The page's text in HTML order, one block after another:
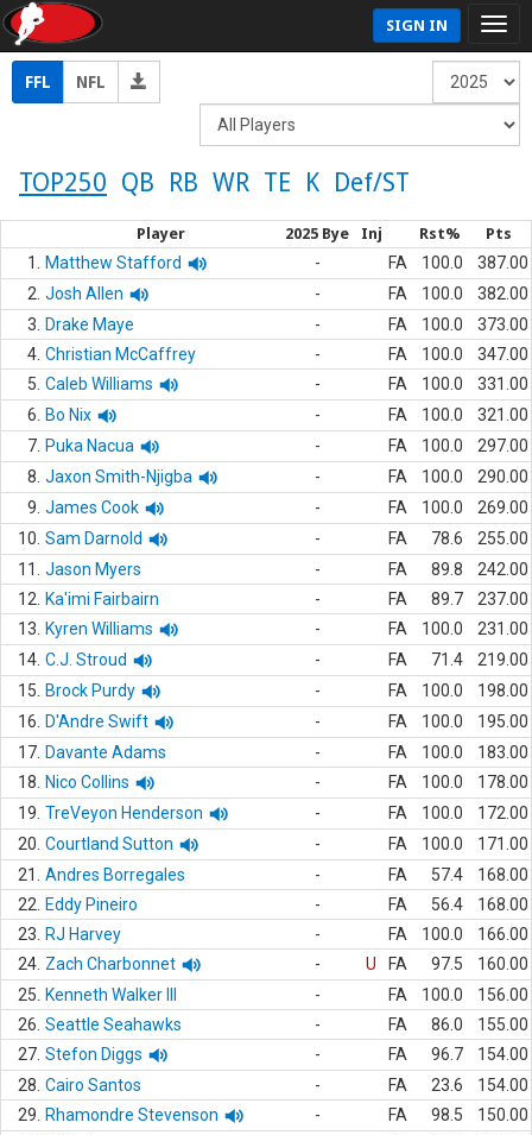
SIGN IN
FFL NFL
TOP250 QB RB WR TE K Def/ST
Player 2025 Bye Inj Rst% Pts
1. Matthew Stafford - FA 100.0
387.00
2. Josh Allen - FA 100.0
382.00
3.
Drake Maye - FA 100.0
373.00
4. Christian McCaffrey - FA 100.0
347.00
5. Caleb Williams - FA 100.0
331.00
6.
Bo Nix - FA 100.0
321.00
7. Puka Nacua - FA 100.0
297.00
8. Jaxon Smith-Njigba - FA 100.0
290.00
9. James Cook - FA 100.0
269.00
10. Sam Darnold - FA 78.6
255.00
11.
Jason Myers - FA 89.8
242.00
12.
Ka'imi Fairbairn - FA 89.7
237.00
13.
Kyren Williams - FA 100.0
231.00
14. C.J. Stroud - FA 71.4
219.00
15.
Brock Purdy - FA 100.0
198.00
16.
D'Andre Swift - FA 100.0
195.00
17. Davante Adams - FA 100.0
183.00
18.
Nico Collins - FA 100.0
178.00
19. TreVeyon Henderson - FA 100.0
172.00
20. Courtland Sutton - FA 100.0
171.00
21.
Andres Borregales - FA 57.4
168.00
22.
Eddy Pineiro - FA 56.4
168.00
23.
RJ Harvey - FA 100.0
166.00
24. Zach Charbonnet - U FA 97.5
160.00
25.
Kenneth Walker III - FA 100.0
156.00
26. Seattle Seahawks - FA 86.0
155.00
27. Stefon Diggs - FA 96.7
154.00
28. Cairo Santos - FA 23.6
154.00
29.
Rhamondre Stevenson - FA 98.5
150.00